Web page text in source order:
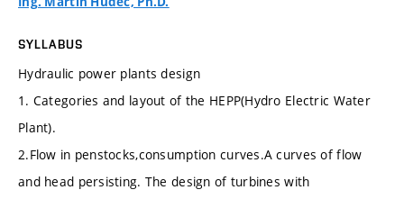
SYLLABUS
Hydraulic power plants design
1. Categories and layout of the HEPP(Hydro Electric Water
Plant).
2.Flow in penstocks,consumption curves.A curves of flow
and head persisting. The design of turbines with